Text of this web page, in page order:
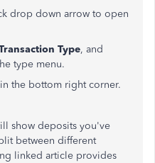
drop down arrow to open
Type, and
type menu.
in the bottom right corner.
show deposits you've
between different
linked article provides